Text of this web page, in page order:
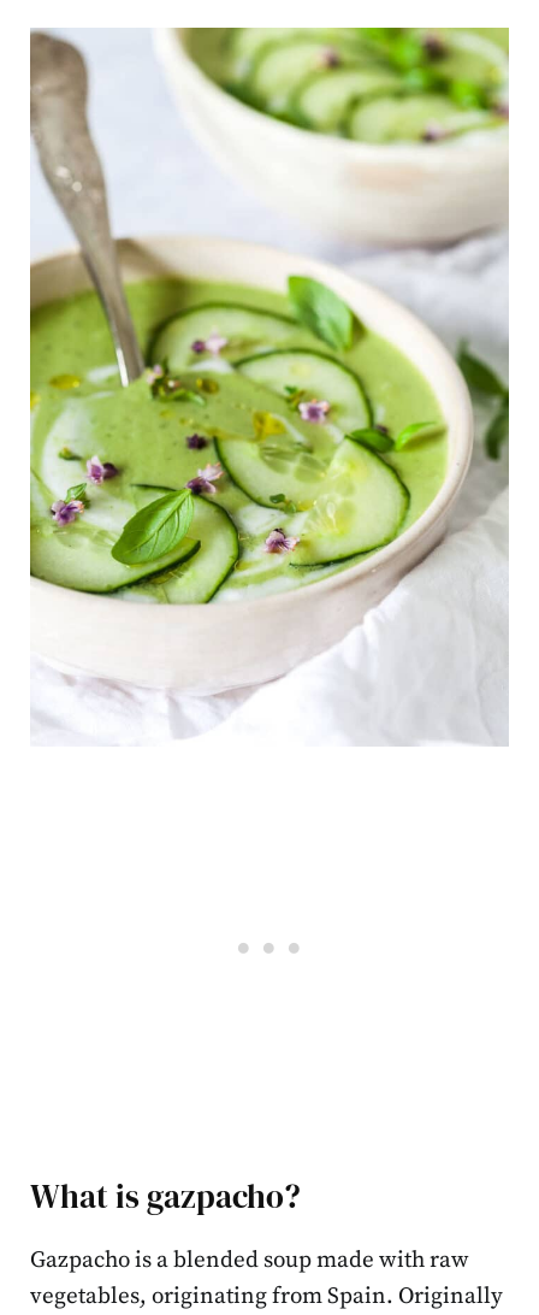
What is gazpacho?
Gazpacho is a blended soup made with raw
vegetables, originating from Spain. Originally